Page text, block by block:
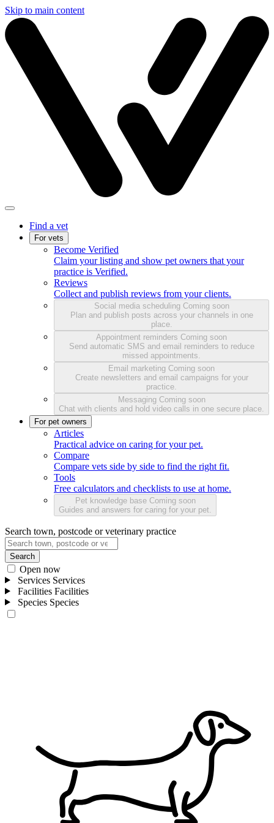
Skip to main content
Find a vet
For vets
Become Verified
Claim your listing and show pet owners that your
practice is Verified.
Reviews
Collect and publish reviews from your clients.
Social media scheduling Coming soon
Plan and publish posts across your channels in one
place.
Appointment reminders Coming soon
Send automatic SMS and email reminders to reduce
missed appointments.
Email marketing Coming soon
Create newsletters and email campaigns for your
practice.
Messaging Coming soon
Chat with clients and hold video calls in one secure place.
For pet owners
Articles
Practical advice on caring for your pet.
Compare
Compare vets side by side to find the right fit.
Tools
Free calculators and checklists to use at home.
Pet knowledge base Coming soon
Guides and answers for caring for your pet.
Search town, postcode or veterinary practice
Search
Open now
Services Services
Facilities Facilities
Species Species